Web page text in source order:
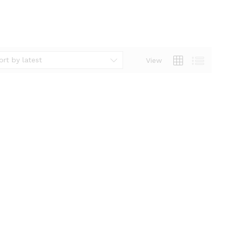
View
by latest